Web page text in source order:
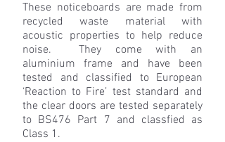
These noticeboards are made from
recycled waste material with
acoustic properties to help reduce
noise. They come with an
aluminium frame and have been
tested and classified to European
‘Reaction to Fire’ test standard and
the clear doors are tested separately
to BS476 Part 7 and classfied as
Class 1.